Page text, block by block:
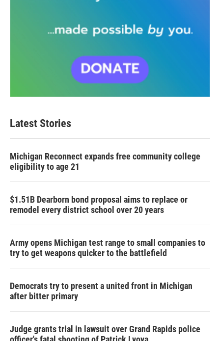
Latest Stories
Michigan Reconnect expands free community college
eligibility to age 21
$1.51B Dearborn bond proposal aims to replace or
remodel every district school over 20 years
Army opens Michigan test range to small companies to
try to get weapons quicker to the battlefield
Democrats try to present a united front in Michigan
after bitter primary
Judge grants trial in lawsuit over Grand Rapids police